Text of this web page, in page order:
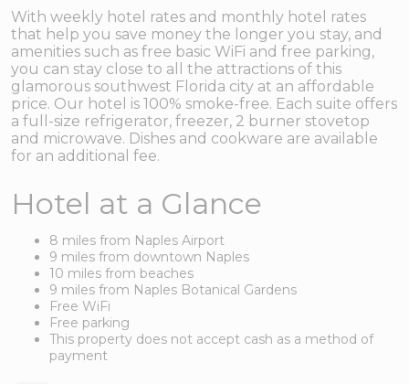
With weekly hotel rates and monthly hotel rates
that help you save money the longer you stay, and
amenities such as free basic WiFi and free parking,
you can stay close to all the attractions of this
glamorous southwest Florida city at an affordable
price. Our hotel is 100% smoke-free. Each suite offers
a full-size refrigerator, freezer, 2 burner stovetop
and microwave. Dishes and cookware are available
for an additional fee.
Hotel at a Glance
8 miles from Naples Airport
9 miles from downtown Naples
10 miles from beaches
9 miles from Naples Botanical Gardens
Free WiFi
Free parking
This property does not accept cash as a method of
payment